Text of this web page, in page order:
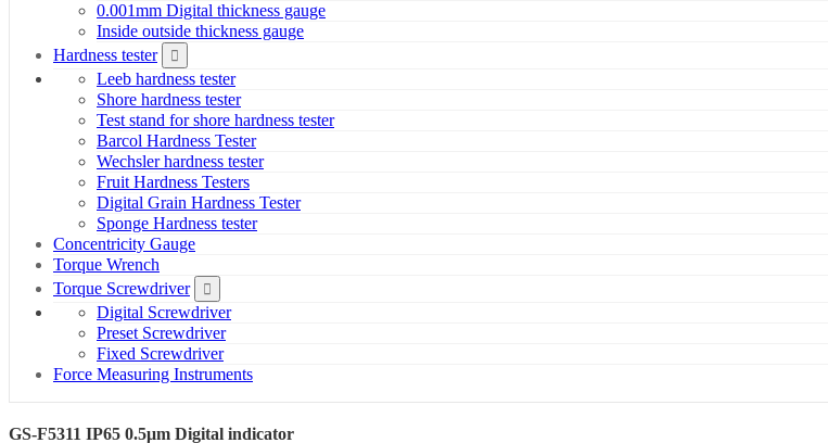
0.001mm Digital thickness gauge
Inside outside thickness gauge
Hardness tester
Leeb hardness tester
Shore hardness tester
Test stand for shore hardness tester
Barcol Hardness Tester
Wechsler hardness tester
Fruit Hardness Testers
Digital Grain Hardness Tester
Sponge Hardness tester
Concentricity Gauge
Torque Wrench
Torque Screwdriver
Digital Screwdriver
Preset Screwdriver
Fixed Screwdriver
Force Measuring Instruments
GS-F5311 IP65 0.5μm Digital indicator